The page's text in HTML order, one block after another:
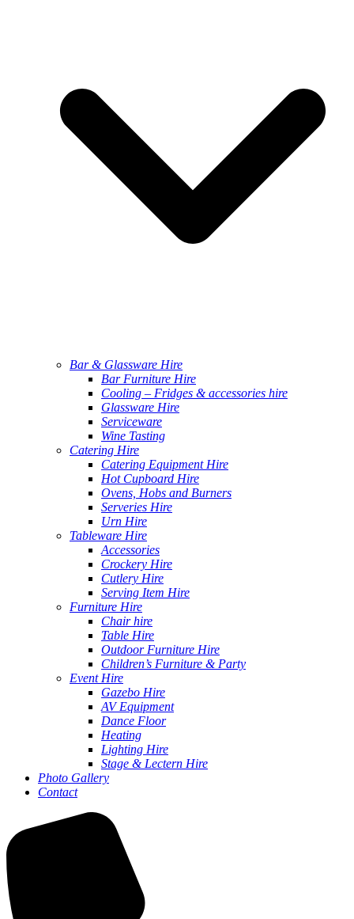
Bar & Glassware Hire
Bar Furniture Hire
Cooling – Fridges & accessories hire
Glassware Hire
Serviceware
Wine Tasting
Catering Hire
Catering Equipment Hire
Hot Cupboard Hire
Ovens, Hobs and Burners
Serveries Hire
Urn Hire
Tableware Hire
Accessories
Crockery Hire
Cutlery Hire
Serving Item Hire
Furniture Hire
Chair hire
Table Hire
Outdoor Furniture Hire
Children’s Furniture & Party
Event Hire
Gazebo Hire
AV Equipment
Dance Floor
Heating
Lighting Hire
Stage & Lectern Hire
Photo Gallery
Contact